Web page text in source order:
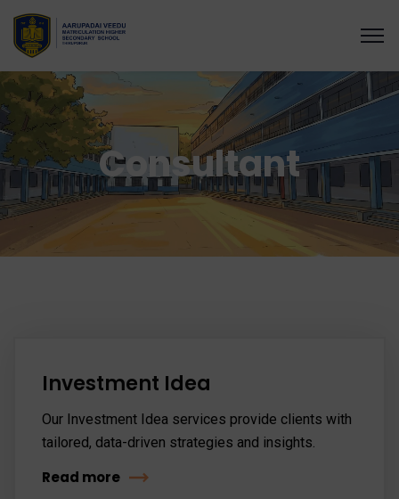
Consultant
Investment Idea
Our Investment Idea services provide clients with
tailored, data-driven strategies and insights.
Read more